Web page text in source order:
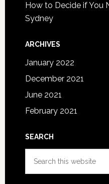
How to Decide if You
Sydney
ARCHIVES
January 2022
December 2021
June 2021
February 2021
SEARCH